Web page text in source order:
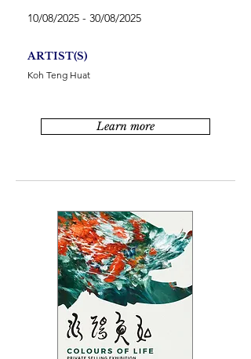
10/08/2025 - 30/08/2025
ARTIST(S)
Koh Teng Huat
Learn more